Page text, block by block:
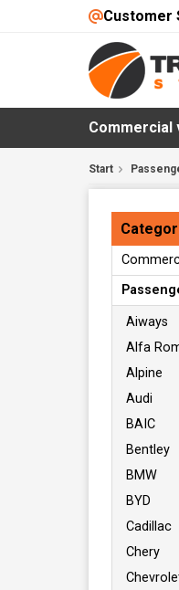
Customer
Commercial
Start
Aiways
Alfa
Alpine
Audi
BAIC
Bentley
BMW
BYD
Cadillac
Chery